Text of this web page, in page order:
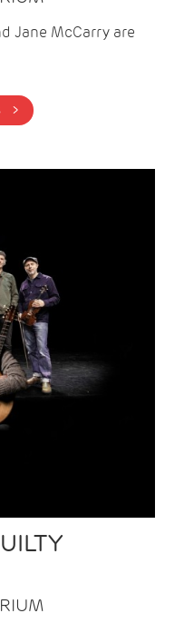
Jane McCarry are
BUY TICKETS >